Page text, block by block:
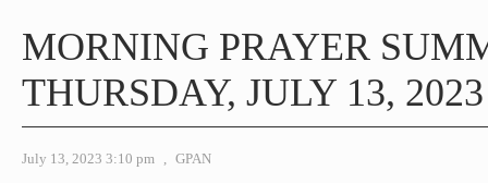
MORNING PRAYER
THURSDAY, JULY 13, 2023
July 13, 2023 3:10 pm , GPAN